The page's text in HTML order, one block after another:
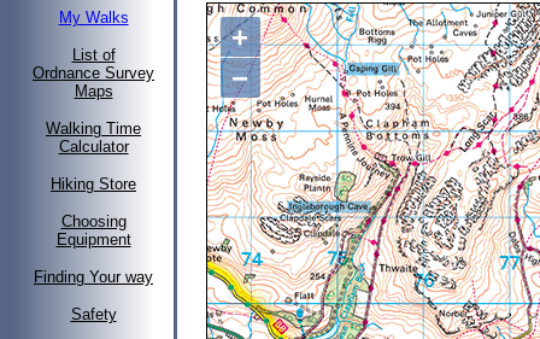
My Walks
List of
Ordnance Survey
Maps
Walking Time
Calculator
Hiking Store
Choosing
Equipment
Finding Your way
Safety
+
−